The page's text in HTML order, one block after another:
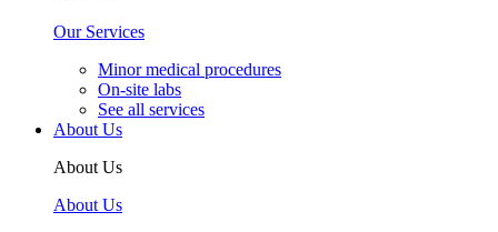
Our Services
Minor medical procedures
On-site labs
See all services
About Us
About Us
About Us